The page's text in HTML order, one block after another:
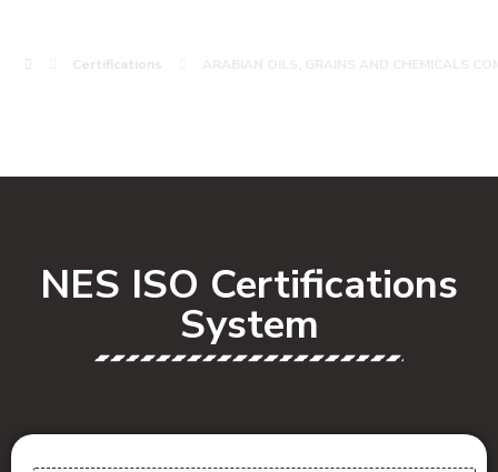
Certifications
NES ISO Certifications
System